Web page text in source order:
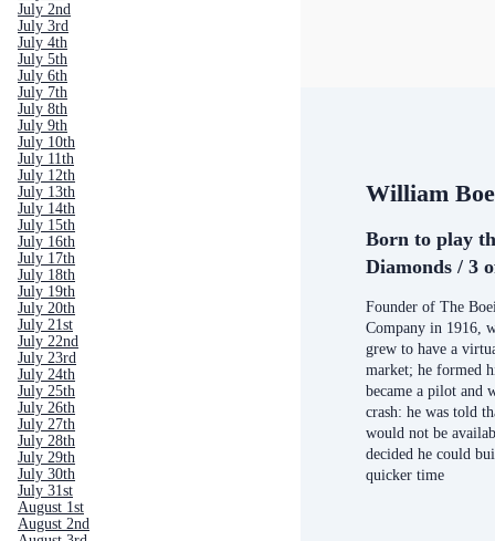
July 2nd
July 3rd
July 4th
July 5th
July 6th
July 7th
July 8th
July 9th
July 10th
July 11th
July 12th
July 13th
July 14th
July 15th
July 16th
July 17th
July 18th
July 19th
July 20th
July 21st
July 22nd
July 23rd
July 24th
July 25th
July 26th
July 27th
July 28th
July 29th
July 30th
July 31st
August 1st
August 2nd
William
Born to play
Diamonds / 3
Founder of The
Company in 1916,
grew to have a
market; he formed
became a pilot and
crash: he was told
would not be
decided he could
quicker time